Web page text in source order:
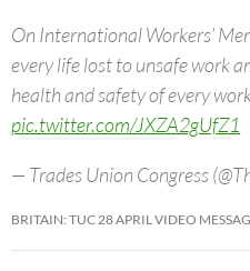
On International Workers’
every life lost to unsafe work
health and safety of every
pic.twitter.com/JXZA2gUfZ1
— Trades Union Congress
BRITAIN: TUC 28 APRIL VIDEO